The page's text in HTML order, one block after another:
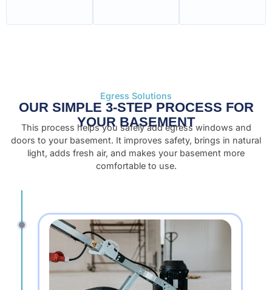
Egress Solutions
OUR SIMPLE 3-STEP PROCESS FOR
YOUR BASEMENT
This process helps you safely add egress windows and
doors to your basement. It improves safety, brings in natural
light, adds fresh air, and makes your basement more
comfortable to use.